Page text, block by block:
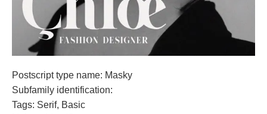
Postscript type name: Masky
Subfamily identification:
Tags: Serif, Basic